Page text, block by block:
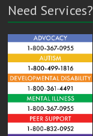
Need Services?